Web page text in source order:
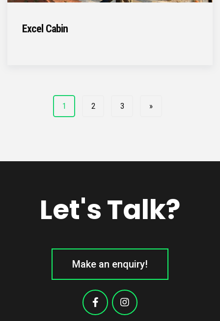
Excel Cabin
1 2 3 »
Let's Talk?
Make an enquiry!